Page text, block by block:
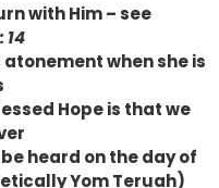
with Him – see
14
when she is
Hope is that we
heard on the day of
Yom Teruah)